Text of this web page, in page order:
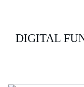
DIGITAL